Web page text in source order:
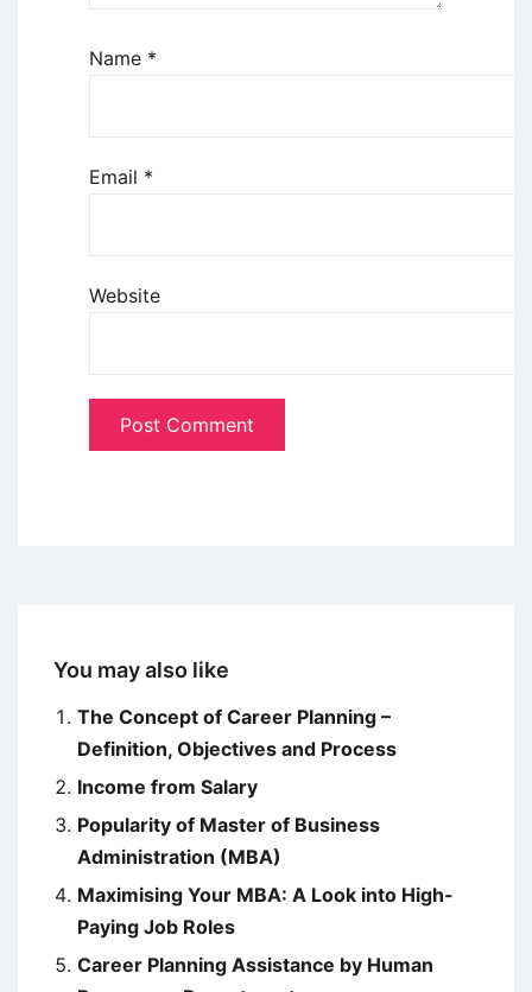
Name *
Email *
Website
You may also like
The Concept of Career Planning –
Definition, Objectives and Process
Income from Salary
Popularity of Master of Business
Administration (MBA)
Maximising Your MBA: A Look into High-
Paying Job Roles
Career Planning Assistance by Human